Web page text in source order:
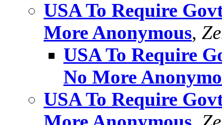
USA To Require
More Anonymous,
USA To Require
No More
USA To Require